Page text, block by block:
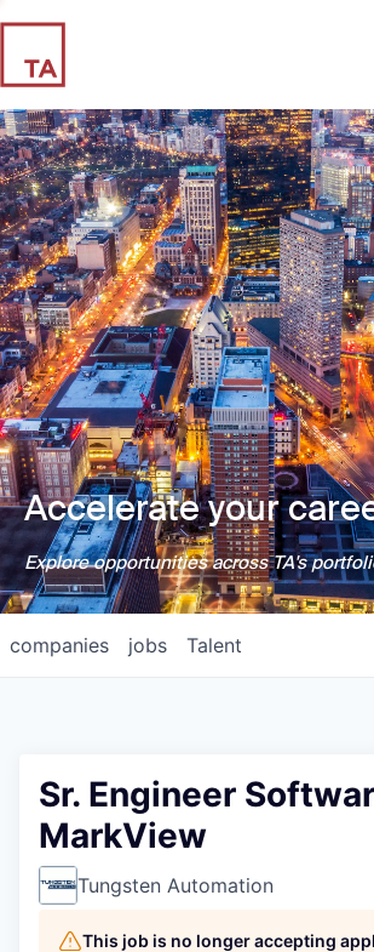
Accelerate your
Explore opportunities across TA's
jobs
companies Talent
Sr. Engineer
MarkView
Tungsten Automation
This job is no longer accepting